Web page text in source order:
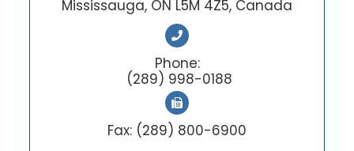
Mississauga, ON L5M 4Z5, Canada
Phone:
(289) 998-0188
Fax: (289) 800-6900